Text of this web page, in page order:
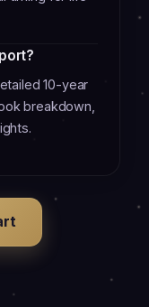
10-year
breakdown,